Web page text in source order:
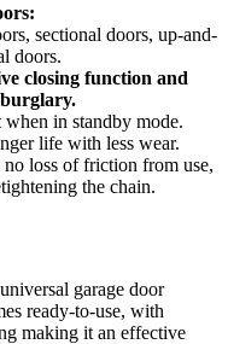
sectional doors, up-and-
doors.
closing function and
in standby mode.
life with less wear.
no loss of friction from use,
the chain.
garage door
ready-to-use, with
making it an effective